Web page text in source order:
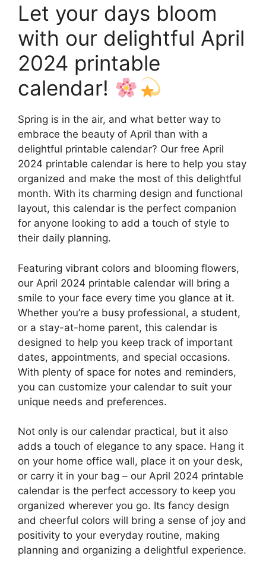
Let your days bloom
with our delightful April
2024 printable
calendar!
Spring is in the air, and what better way to
embrace the beauty of April than with a
delightful printable calendar? Our free April
2024 printable calendar is here to help you stay
organized and make the most of this delightful
month. With its charming design and functional
layout, this calendar is the perfect companion
for anyone looking to add a touch of style to
their daily planning.
Featuring vibrant colors and blooming flowers,
our April 2024 printable calendar will bring a
smile to your face every time you glance at it.
Whether you’re a busy professional, a student,
or a stay-at-home parent, this calendar is
designed to help you keep track of important
dates, appointments, and special occasions.
With plenty of space for notes and reminders,
you can customize your calendar to suit your
unique needs and preferences.
Not only is our calendar practical, but it also
adds a touch of elegance to any space. Hang it
on your home office wall, place it on your desk,
or carry it in your bag – our April 2024 printable
calendar is the perfect accessory to keep you
organized wherever you go. Its fancy design
and cheerful colors will bring a sense of joy and
positivity to your everyday routine, making
planning and organizing a delightful experience.